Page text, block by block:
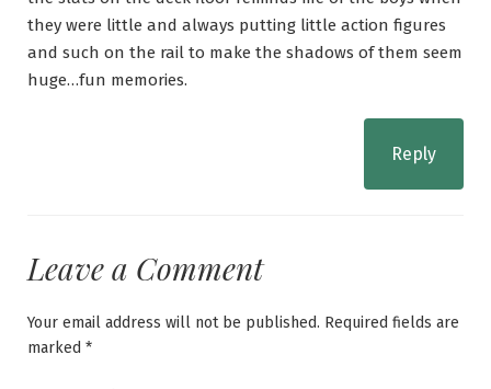
they were little and always putting little action figures
and such on the rail to make the shadows of them seem
huge…fun memories.
Reply
Leave a Comment
Your email address will not be published. Required fields are
marked *